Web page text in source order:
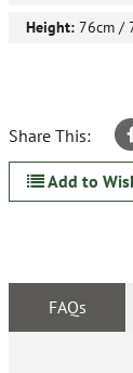
Height: 76cm /
Share This:
Add to
FAQs